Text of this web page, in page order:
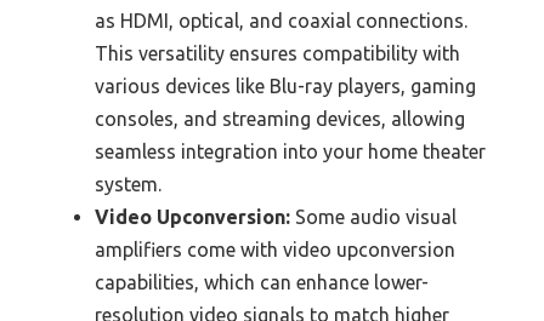
as HDMI, optical, and coaxial connections.
This versatility ensures compatibility with
various devices like Blu-ray players, gaming
consoles, and streaming devices, allowing
seamless integration into your home theater
system.
Video Upconversion: Some audio visual
amplifiers come with video upconversion
capabilities, which can enhance lower-
resolution video signals to match higher